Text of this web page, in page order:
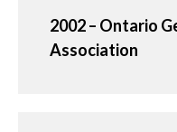
2002 – Ontario
Association